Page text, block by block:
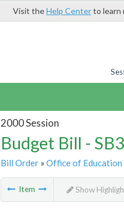
Visit theHelp Centerto learn
2000 Session
Budget Bill -
Bill Order» Office of Education
Item Show